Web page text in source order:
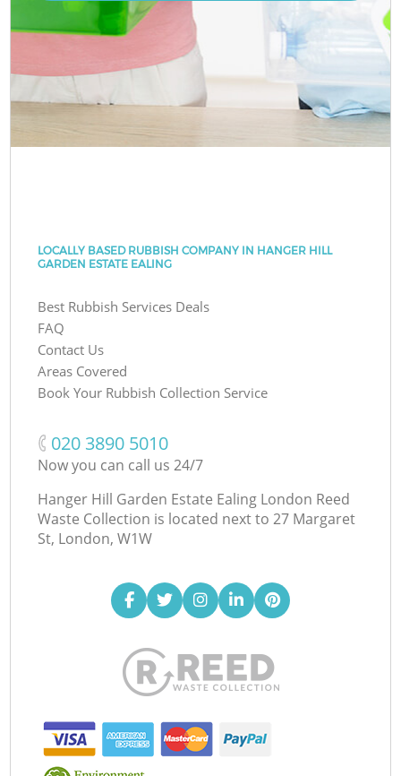
LOCALLY BASED RUBBISH COMPANY IN HANGER HILL
GARDEN ESTATE EALING
Best Rubbish Services Deals
FAQ
Contact Us
Areas Covered
Book Your Rubbish Collection Service
‎020 3890 5010
Now you can call us 24/7
Hanger Hill Garden Estate Ealing London Reed
Waste Collection is located next to 27 Margaret
St, London, W1W